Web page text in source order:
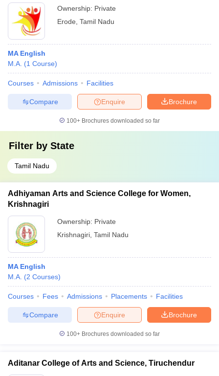
Ownership: Private
Erode Tamil Nadu
MA English
M.A. (1 Course)
Courses Admissions Facilities
Brochure
Enquire
Compare
100+ Brochures downloaded so far
Filter by State
Tamil Nadu
Adhiyaman Arts and Science College for Women,
Krishnagiri
Ownership: Private
Krishnagiri Tamil Nadu
MA English
M.A. (2 Courses)
Courses Fees Admissions Placements Facilities
Brochure
Enquire
Compare
100+ Brochures downloaded so far
Aditanar College of Arts and Science, Tiruchendur